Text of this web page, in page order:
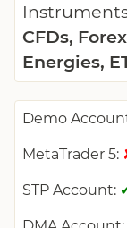
CFDs,
Energies,
Demo
MetaTrader 5:
STP Account: